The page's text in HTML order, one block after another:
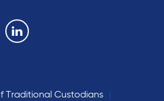
services:
Linkedin
Traditional Custodians